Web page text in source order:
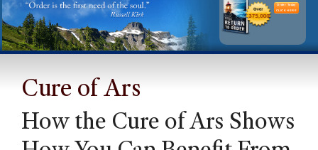
Order Today
CLICK HERE
Cure of Ars
How the Cure of Ars Shows